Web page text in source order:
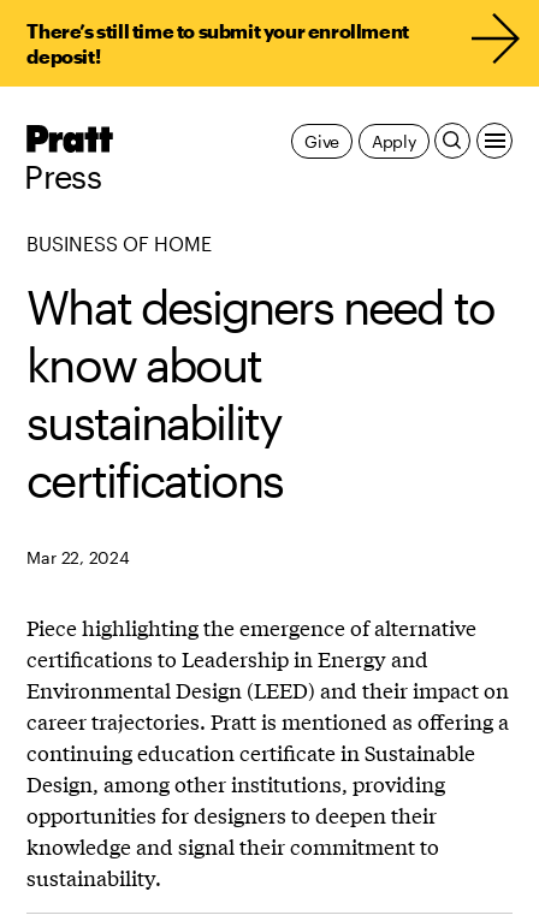
There’s still time to submit your enrollment
deposit!
Pratt,
Press
Apply
Give
BUSINESS OF HOME
What designers need to
know about
sustainability
certifications
Mar 22, 2024
Piece highlighting the emergence of alternative
certifications to Leadership in Energy and
Environmental Design (LEED) and their impact on
career trajectories. Pratt is mentioned as offering a
continuing education certificate in Sustainable
Design, among other institutions, providing
opportunities for designers to deepen their
knowledge and signal their commitment to
sustainability.